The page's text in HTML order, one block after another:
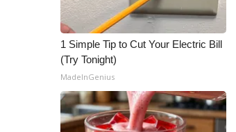
1 Simple Tip to Cut Your Electric Bill
(Try Tonight)
MadeInGenius